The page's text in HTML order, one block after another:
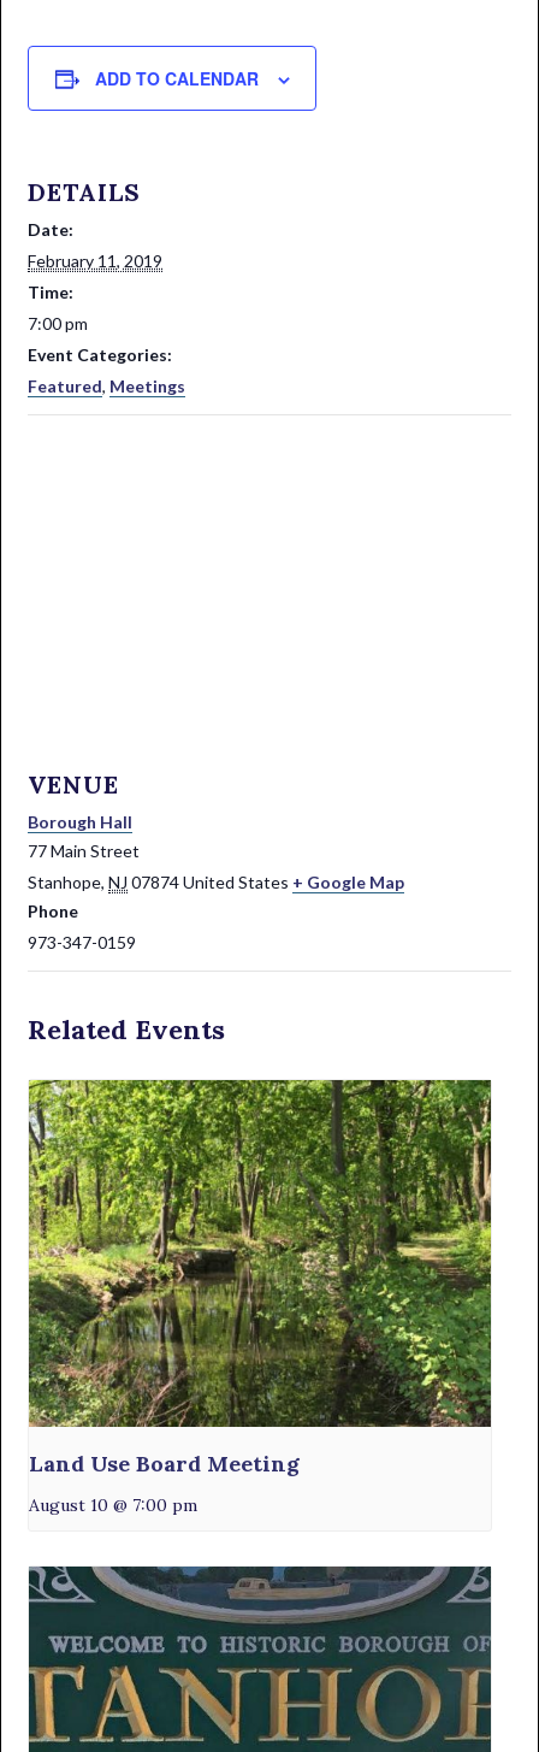
ADD TO CALENDAR
DETAILS
Date:
February 11, 2019
Time:
7:00 pm
Event Categories:
Featured, Meetings
VENUE
Borough Hall
77 Main Street
Stanhope, NJ 07874United States + Google Map
Phone
973-347-0159
Related Events
Land Use Board Meeting
August 10 @ 7:00 pm